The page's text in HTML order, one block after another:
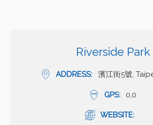
Riverside Park
ADDRESS 濱江街5號,
GPS 0,0
WEBSITE